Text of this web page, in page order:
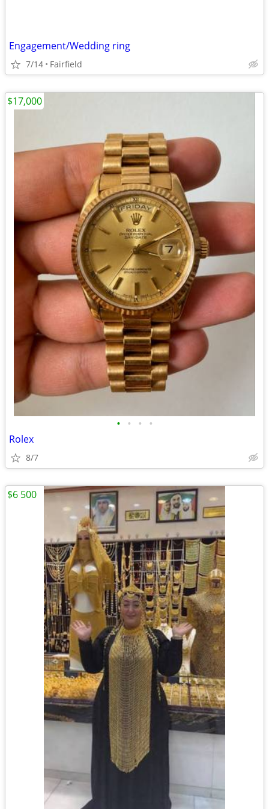
Engagement/Wedding ring
7/14 Fairfield
• • • •
Rolex
8/7
$17,000
$6 500